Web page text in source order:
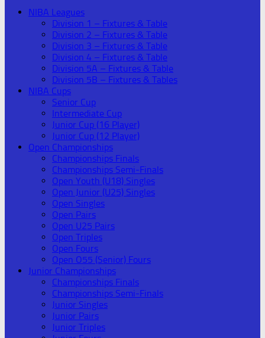
NIBA Leagues
Division 1 – Fixtures & Table
Division 2 – Fixtures & Table
Division 3 – Fixtures & Table
Division 4 – Fixtures & Table
Division 5A – Fixtures & Table
Division 5B – Fixtures & Tables
NIBA Cups
Senior Cup
Intermediate Cup
Junior Cup (16 Player)
Junior Cup (12 Player)
Open Championships
Championships Finals
Championships Semi-Finals
Open Youth (U18) Singles
Open Junior (U25) Singles
Open Singles
Open Pairs
Open U25 Pairs
Open Triples
Open Fours
Open O55 (Senior) Fours
Junior Championships
Championships Finals
Championships Semi-Finals
Junior Singles
Junior Pairs
Junior Triples